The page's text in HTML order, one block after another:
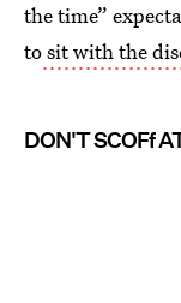
the time”
tosit with the
DON'T SCOFf